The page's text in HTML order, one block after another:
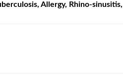
Allergy, Rhino-